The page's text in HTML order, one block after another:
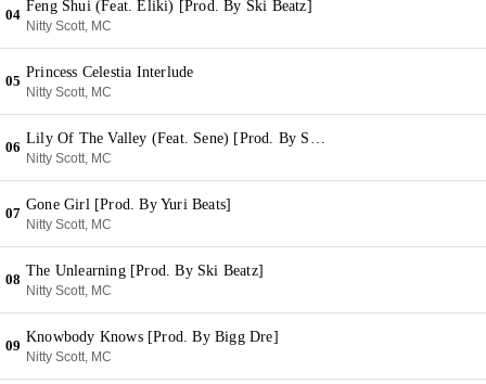
04
Feng Shui (Feat. Eliki) [Prod. By Ski Beatz]
Nitty Scott, MC
05
Princess Celestia Interlude
Nitty Scott, MC
06
Lily Of The Valley (Feat. Sene) [Prod. By Sene, ATR & Jay Jennings]
Nitty Scott, MC
07
Gone Girl [Prod. By Yuri Beats]
Nitty Scott, MC
08
The Unlearning [Prod. By Ski Beatz]
Nitty Scott, MC
09
Knowbody Knows [Prod. By Bigg Dre]
Nitty Scott, MC